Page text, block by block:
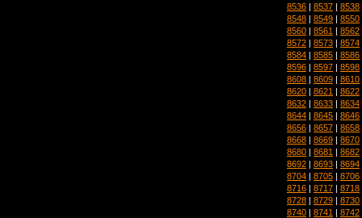
8536 | 8537 | 8538
8548 | 8549 | 8550
8560 | 8561 | 8562
8572 | 8573 | 8574
8584 | 8585 | 8586
8596 | 8597 | 8598
8608 | 8609 | 8610
8620 | 8621 | 8622
8632 | 8633 | 8634
8644 | 8645 | 8646
8656 | 8657 | 8658
8668 | 8669 | 8670
8680 | 8681 | 8682
8692 | 8693 | 8694
8704 | 8705 | 8706
8716 | 8717 | 8718
8728 | 8729 | 8730
8740 | 8741 | 8742